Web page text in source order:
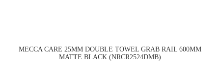
MECCA CARE 25MM DOUBLE TOWEL GRAB RAIL 600MM
MATTE BLACK (NRCR2524DMB)